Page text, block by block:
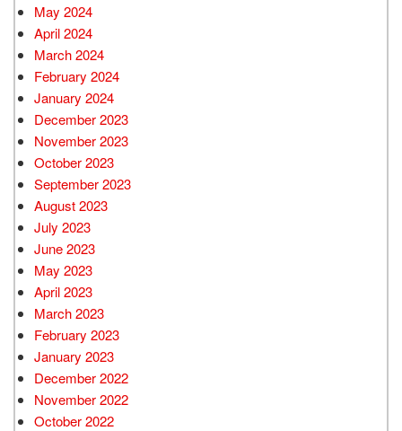
May 2024
April 2024
March 2024
February 2024
January 2024
December 2023
November 2023
October 2023
September 2023
August 2023
July 2023
June 2023
May 2023
April 2023
March 2023
February 2023
January 2023
December 2022
November 2022
October 2022